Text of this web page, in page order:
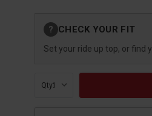
Stock:
? CHECK YOUR FIT
Set your ride up top, or find
Qty: